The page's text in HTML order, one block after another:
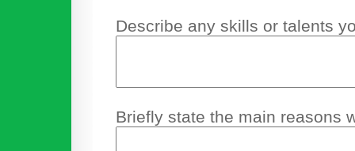
Describe any skills or talents
Briefly state the main reasons